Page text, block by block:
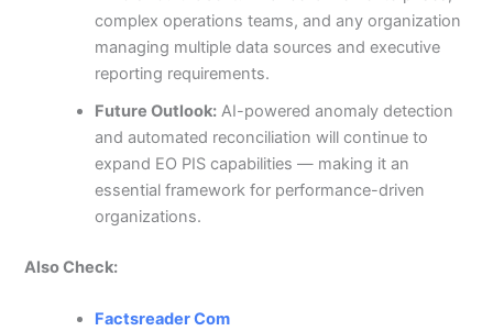
complex operations teams, and any organization
managing multiple data sources and executive
reporting requirements.
Future Outlook: AI-powered anomaly detection
and automated reconciliation will continue to
expand EO PIS capabilities — making it an
essential framework for performance-driven
organizations.
Also Check:
Factsreader Com